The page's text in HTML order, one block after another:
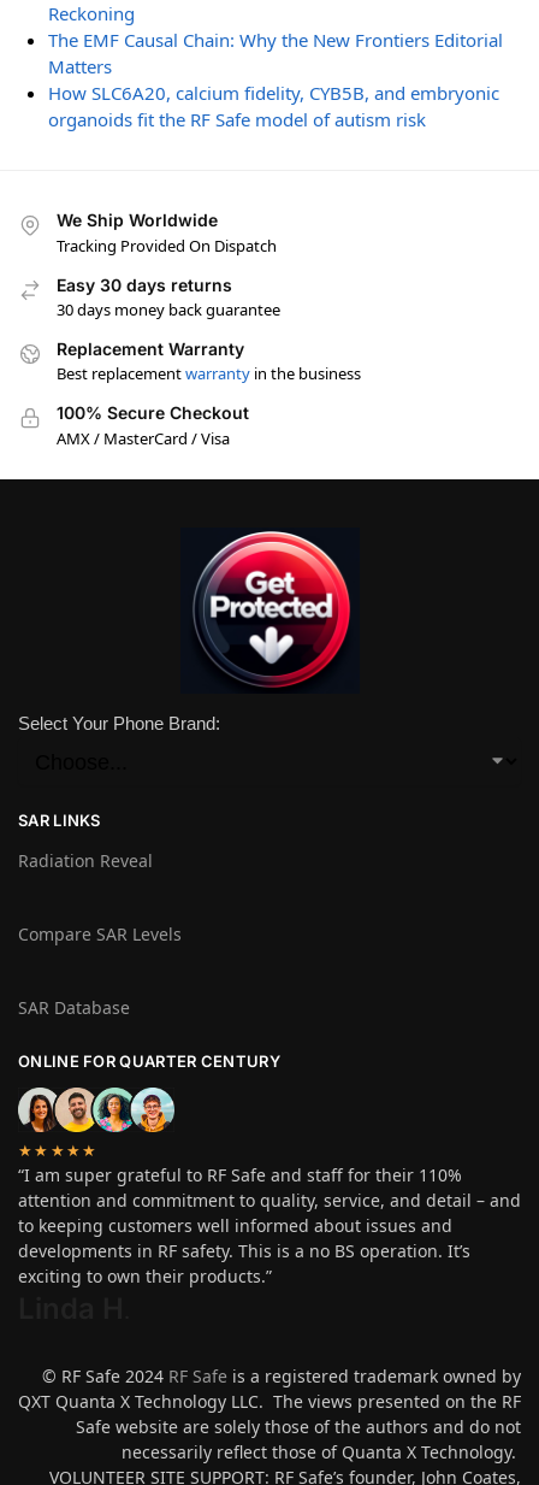
Reckoning
The EMF Causal Chain: Why the New Frontiers Editorial
Matters
How SLC6A20, calcium fidelity, CYB5B, and embryonic
organoids fit the RF Safe model of autism risk
We Ship Worldwide
Tracking Provided On Dispatch
Easy 30 days returns
30 days money back guarantee
Replacement Warranty
Best replacementwarranty in the business
100% Secure Checkout
AMX / MasterCard / Visa
Select Your Phone Brand:
SAR LINKS
Radiation Reveal
Compare SAR Levels
SAR Database
ONLINE FOR QUARTER CENTURY
★★★★★
“I am super grateful to RF Safe and staff for their 110%
attention and commitment to quality, service, and detail – and
to keeping customers well informed about issues and
developments in RF safety. This is a no BS operation. It’s
exciting to own their products.”
© RF Safe 2024 RF Safe is a registered trademark owned by
QXT Quanta X Technology LLC. The views presented on the RF
Safe website are solely those of the authors and do not
necessarily reflect those of Quanta X Technology.
VOLUNTEER SITE SUPPORT: RF Safe’s founder, John Coates,